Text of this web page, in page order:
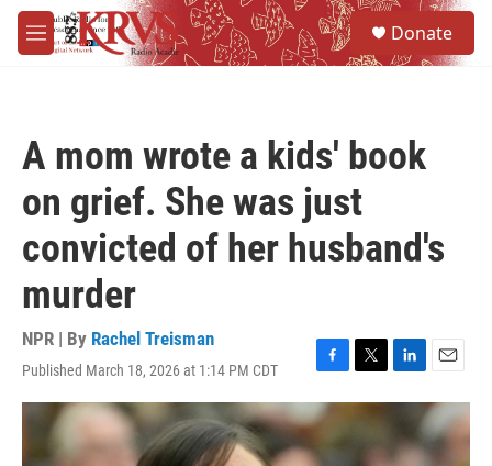
Skip to main content
M
e
Donate
A mom wrote a kids' book
on grief. She was just
convicted of her husband's
murder
NPR | By Rachel Treisman
Published March 18, 2026 at 1:14 PM CDT
F
a
c
e
b
T
w
L
i
k
e
E
m
i
l